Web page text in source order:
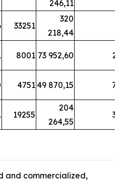
246,11
33251
320
218,44
8001 73 952,60 21
4751 49 870,15 76
19255
204
264,55
39
and commercialized,